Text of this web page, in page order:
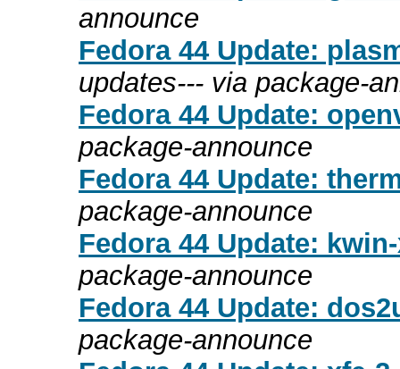
announce
Fedora 44 Update:
updates--- via package-
Fedora 44 Update:
package-announce
Fedora 44 Update:
package-announce
Fedora 44 Update:
package-announce
Fedora 44 Update:
package-announce